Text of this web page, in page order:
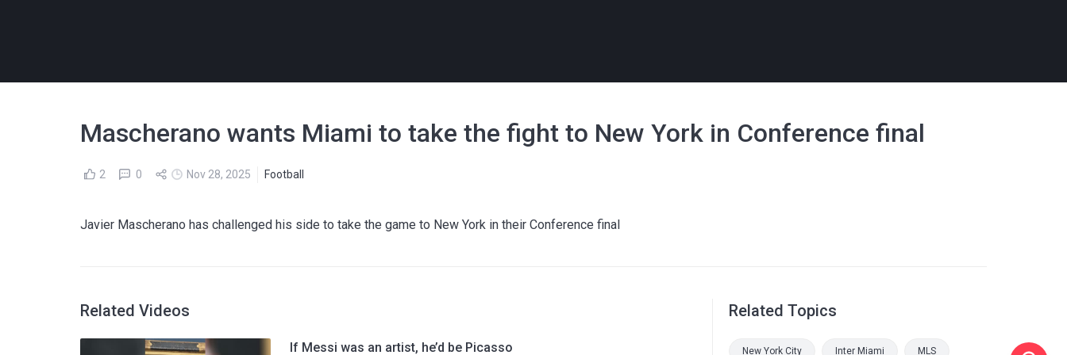
Mascherano wants Miami to take the fight to New York in Conference final
2 0 Nov 28, 2025 Football
Javier Mascherano has challenged his side to take the game to New York in their Conference final
Related Videos
If Messi was an artist, he’d be Picasso
Related Topics
New York City Inter Miami MLS